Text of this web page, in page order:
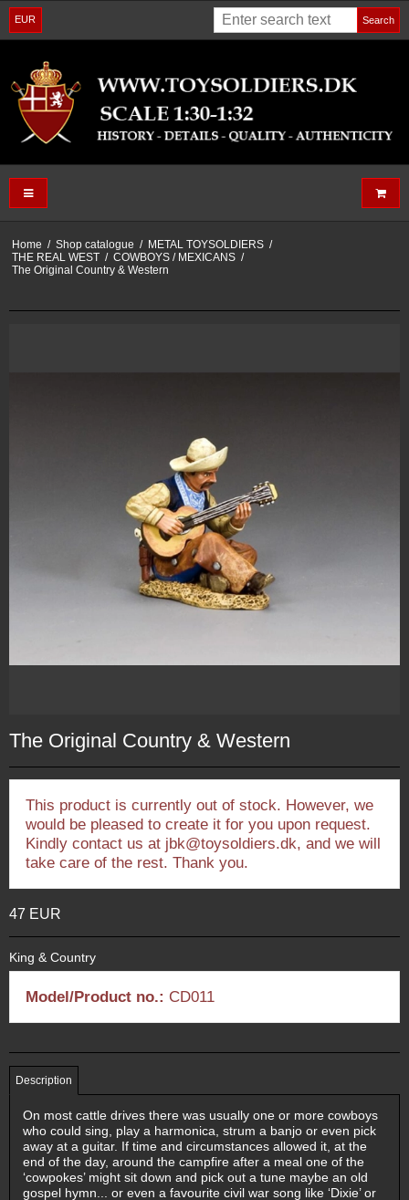
EUR Search
Home / Shop catalogue / METAL TOYSOLDIERS /
THE REAL WEST / COWBOYS / MEXICANS /
The Original Country & Western
The Original Country & Western
This product is currently out of stock. However, we
would be pleased to create it for you upon request.
Kindly contact us at jbk@toysoldiers.dk, and we will
take care of the rest. Thank you.
47 EUR
King & Country
Model/Product no.: CD011
Description
On most cattle drives there was usually one or more cowboys
who could sing, play a harmonica, strum a banjo or even pick
away at a guitar. If time and circumstances allowed it, at the
end of the day, around the campfire after a meal one of the
‘cowpokes’ might sit down and pick out a tune maybe an old
gospel hymn... or even a favourite civil war song like ‘Dixie’ or